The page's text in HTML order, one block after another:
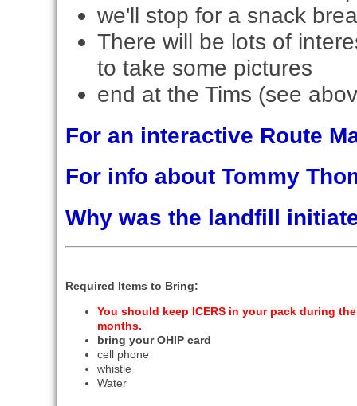
we'll stop for a snack
There will be lots of
to take some pictures
end at the Tims (see
For an interactive Route
For info about Tommy
Why was the landfill
Required Items to Bring:
You should keep ICERS in your pack during
months.
bring your OHIP card
cell phone
whistle
Water